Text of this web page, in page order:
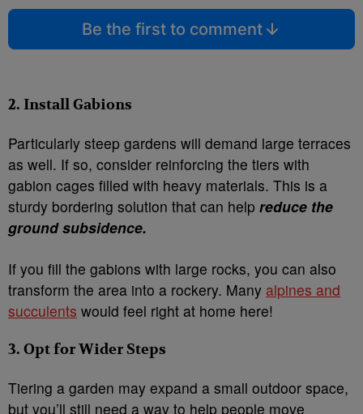
Be the first to comment
2. Install Gabions
Particularly steep gardens will demand large terraces
as well. If so, consider reinforcing the tiers with
gabion cages filled with heavy materials. This is a
sturdy bordering solution that can help reduce the
ground subsidence.
If you fill the gabions with large rocks, you can also
transform the area into a rockery. Many alpines and
succulents would feel right at home here!
3. Opt for Wider Steps
Tiering a garden may expand a small outdoor space,
but you’ll still need a way to help people move